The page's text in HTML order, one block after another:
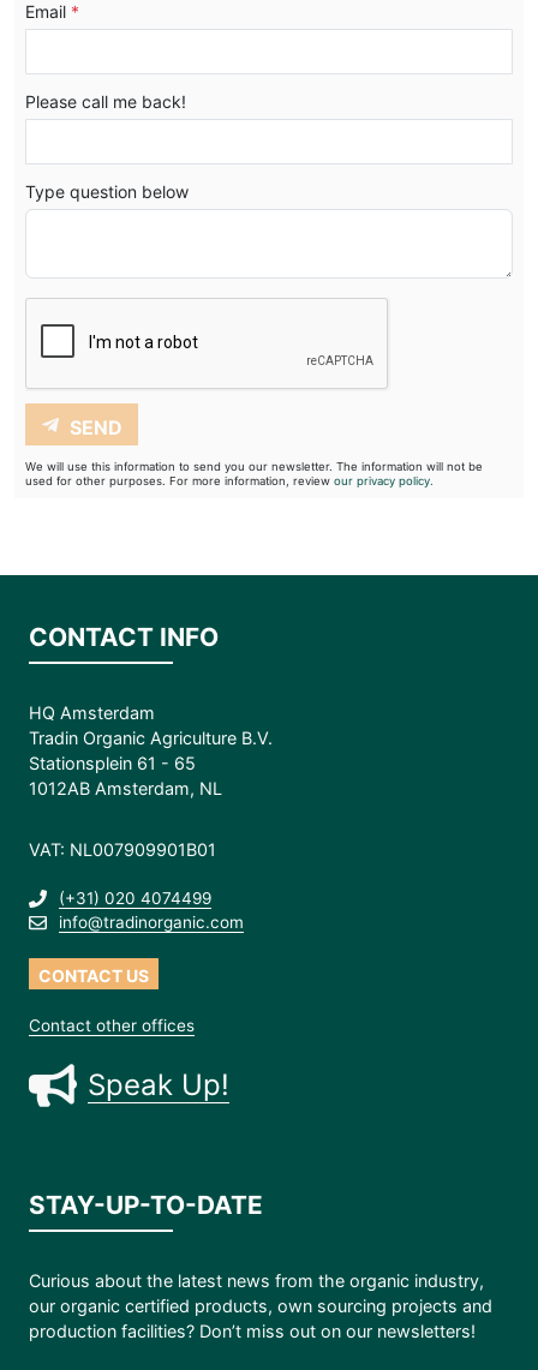
Email *
Please call me back!
Type question below
SEND
We will use this information to send you our newsletter. The information will not be
used for other purposes. For more information, review our privacy policy.
CONTACT INFO
HQ Amsterdam
Tradin Organic Agriculture B.V.
Stationsplein 61 - 65
1012AB Amsterdam, NL
VAT: NL007909901B01
(+31) 020 4074499
info@tradinorganic.com
CONTACT US
Contact other offices
Speak Up!
STAY-UP-TO-DATE
Curious about the latest news from the organic industry,
our organic certified products, own sourcing projects and
production facilities? Don’t miss out on our newsletters!